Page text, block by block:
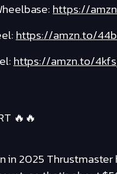
https://
https://amzn.to/
https://amzn.to/
🔥🔥
in 2025